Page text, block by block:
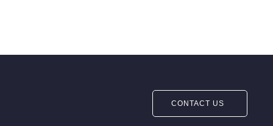
CONTACT US